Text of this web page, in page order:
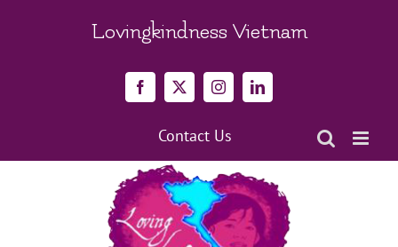
Lovingkindness Vietnam
Facebook
X InstagramLinkedIn
Contact Us